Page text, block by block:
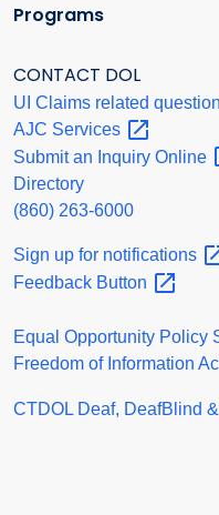
Programs
CONTACT DOL
UI Claims related
AJC Services
Submit an Inquiry Online
Directory
(860) 263-6000
Sign up for notifications
Feedback Button
Equal Opportunity Policy
Freedom of Information
CTDOL Deaf, DeafBlind